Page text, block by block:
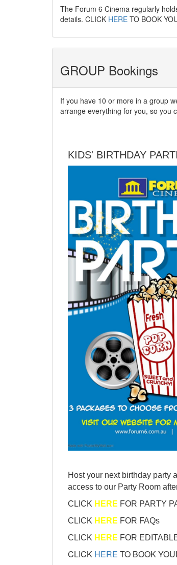
The Forum 6 Cinema regularly
details. CLICK HERE TO BOOK
GROUP Bookings
If you have 10 or more in a group
arrange everything for you, so you
KIDS' BIRTHDAY
Host your next birthday party
access to our Party Room
CLICK HERE FOR PARTY
CLICK HERE FOR FAQs
CLICK HERE FOR
CLICK HERE TO BOOK